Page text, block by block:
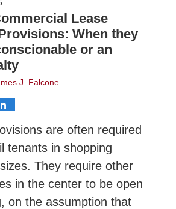
Lease
When they
or an
J. Falcone
are often required
tenants in shopping
They require other
in the center to be open
on the assumption that